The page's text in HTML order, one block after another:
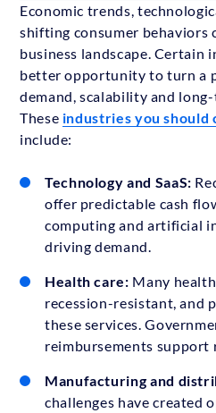
Economic trends,
shifting consumer behaviors
business landscape. Certain
better opportunity to turn a
demand, scalability and
These industries you should
include:
Technology and SaaS:
offer predictable cash
computing and artificial
driving demand.
Health care: Many
recession-resistant, and
these services.
reimbursements support
Manufacturing and
challenges have created